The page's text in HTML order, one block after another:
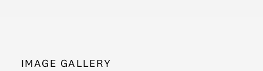
IMAGE GALLERY